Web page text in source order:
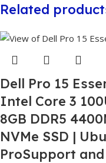
Related
Dell Pro 15
Intel Core 3
8GB DDR5
NVMe SSD |
ProSupport